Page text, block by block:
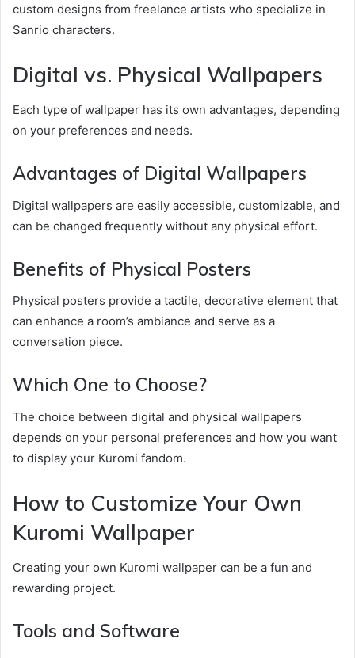
custom designs from freelance artists who specialize in
Sanrio characters.
Digital vs. Physical Wallpapers
Each type of wallpaper has its own advantages, depending
on your preferences and needs.
Advantages of Digital Wallpapers
Digital wallpapers are easily accessible, customizable, and
can be changed frequently without any physical effort.
Benefits of Physical Posters
Physical posters provide a tactile, decorative element that
can enhance a room’s ambiance and serve as a
conversation piece.
Which One to Choose?
The choice between digital and physical wallpapers
depends on your personal preferences and how you want
to display your Kuromi fandom.
How to Customize Your Own
Kuromi Wallpaper
Creating your own Kuromi wallpaper can be a fun and
rewarding project.
Tools and Software